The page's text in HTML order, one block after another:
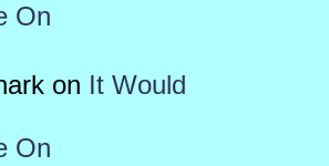
On
on It Would
On